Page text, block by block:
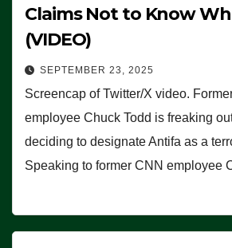
Claims Not to Know
(VIDEO)
SEPTEMBER 23, 2025
Screencap of Twitter/X video.
employee Chuck Todd is freaking
deciding to designate Antifa as a
Speaking to former CNN employee